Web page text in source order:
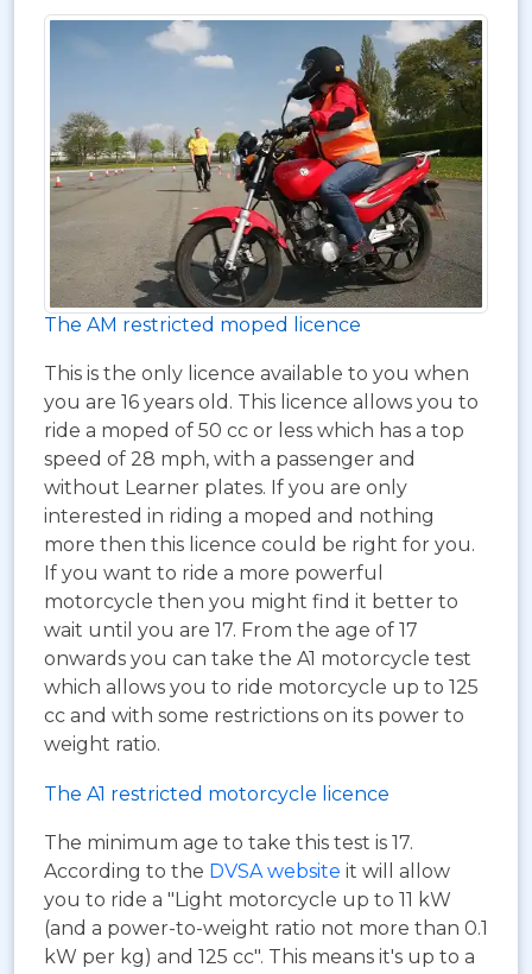
The AM restricted moped licence
This is the only licence available to you when
you are 16 years old. This licence allows you to
ride a moped of 50 cc or less which has a top
speed of 28 mph, with a passenger and
without Learner plates. If you are only
interested in riding a moped and nothing
more then this licence could be right for you.
If you want to ride a more powerful
motorcycle then you might find it better to
wait until you are 17. From the age of 17
onwards you can take the A1 motorcycle test
which allows you to ride motorcycle up to 125
cc and with some restrictions on its power to
weight ratio.
The A1 restricted motorcycle licence
The minimum age to take this test is 17.
According to the DVSA website it will allow
you to ride a "Light motorcycle up to 11 kW
(and a power-to-weight ratio not more than 0.1
kW per kg) and 125 cc". This means it's up to a